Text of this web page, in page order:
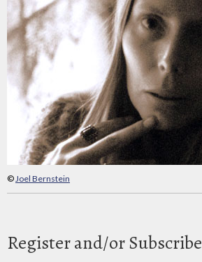
©Joel Bernstein
Register and/or Subscribe